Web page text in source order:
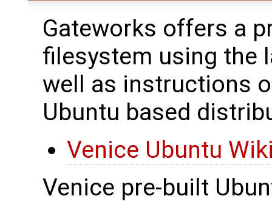
Gateworks offers a
filesystem using the
well as instructions
Ubuntu based
Venice Ubuntu
Venice pre-built